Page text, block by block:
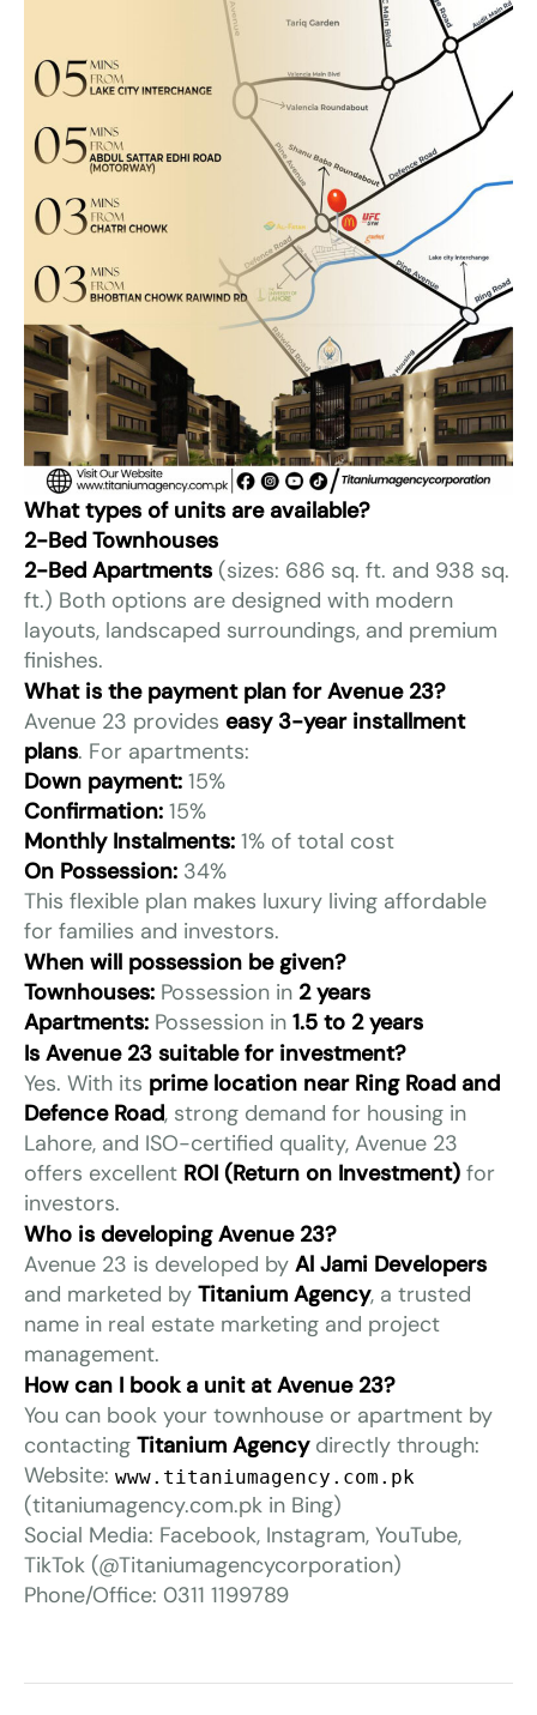
What types of units are available?
2-Bed Townhouses
2-Bed Apartments (sizes: 686 sq. ft. and 938 sq.
ft.) Both options are designed with modern
layouts, landscaped surroundings, and premium
finishes.
What is the payment plan for Avenue 23?
Avenue 23 provides easy 3-year installment
plans. For apartments:
Down payment: 15%
Confirmation: 15%
Monthly Instalments: 1% of total cost
On Possession: 34%
This flexible plan makes luxury living affordable
for families and investors.
When will possession be given?
Townhouses: Possession in 2 years
Apartments: Possession in 1.5 to 2 years
Is Avenue 23 suitable for investment?
Yes. With its prime location near Ring Road and
Defence Road, strong demand for housing in
Lahore, and ISO-certified quality, Avenue 23
offers excellent ROI (Return on Investment) for
investors.
Who is developing Avenue 23?
Avenue 23 is developed by Al Jami Developers
and marketed by Titanium Agency, a trusted
name in real estate marketing and project
management.
How can I book a unit at Avenue 23?
You can book your townhouse or apartment by
contacting Titanium Agencydirectly through:
Website: www.titaniumagency.com.pk
(titaniumagency.com.pk in Bing)
Social Media: Facebook, Instagram, YouTube,
TikTok (@Titaniumagencycorporation)
Phone/Office: 0311 1199789